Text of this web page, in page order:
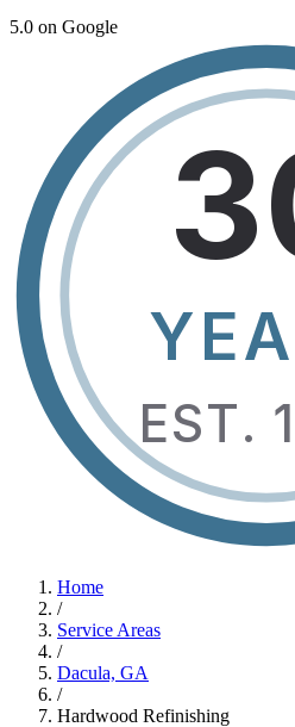
5.0 on Google
EST.
Home
/
Service Areas
/
Dacula, GA
/
Hardwood Refinishing